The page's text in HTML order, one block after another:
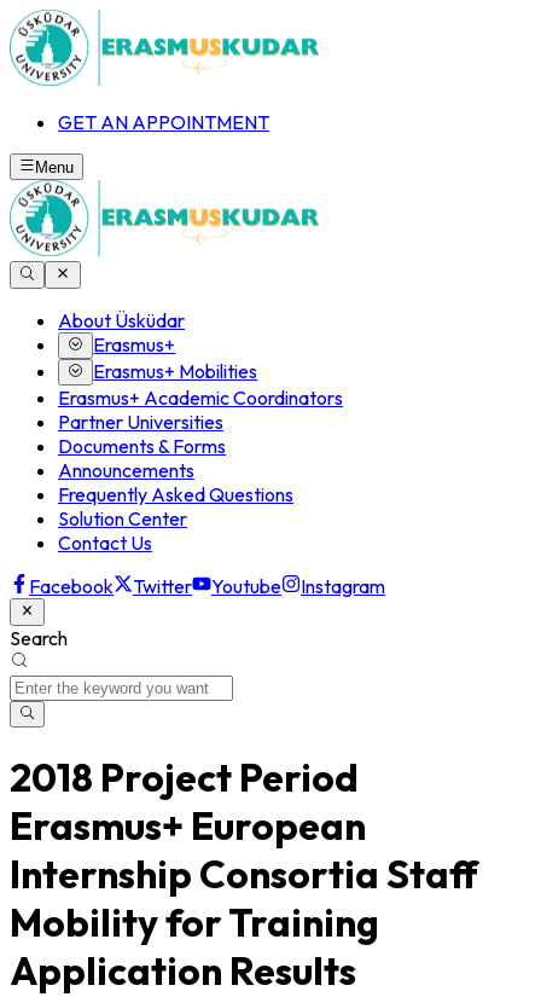
GET AN APPOINTMENT
Menu
About Üsküdar
Erasmus+
Erasmus+ Mobilities
Erasmus+ Academic Coordinators
Partner Universities
Documents & Forms
Announcements
Frequently Asked Questions
Solution Center
Contact Us
Facebook
Twitter Youtube Instagram
Search
2018 Project Period
Erasmus+ European
Internship Consortia Staff
Mobility for Training
Application Results